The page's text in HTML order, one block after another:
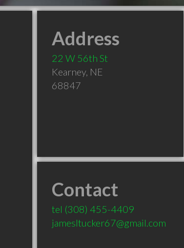
Address
22 W 56th St
Kearney, NE
68847
Contact
tel (308) 455-4409
jamesltucker67@gmail.com